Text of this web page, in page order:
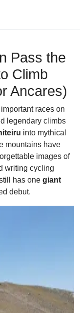
Pass the
Climb
Ancares)
races on
legendary climbs
into mythical
mountains have
images of
writing cycling
has one giant
debut.